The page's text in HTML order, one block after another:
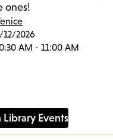
ones!
12/2026
AM - 11:00 AM
Events